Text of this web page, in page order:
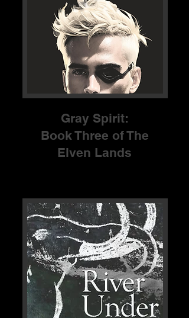
Gray Spirit:
Book Three of The
Elven Lands